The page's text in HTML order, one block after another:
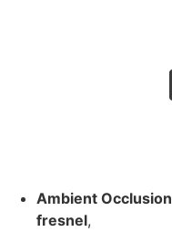
Ambient Occlusion
fresnel,